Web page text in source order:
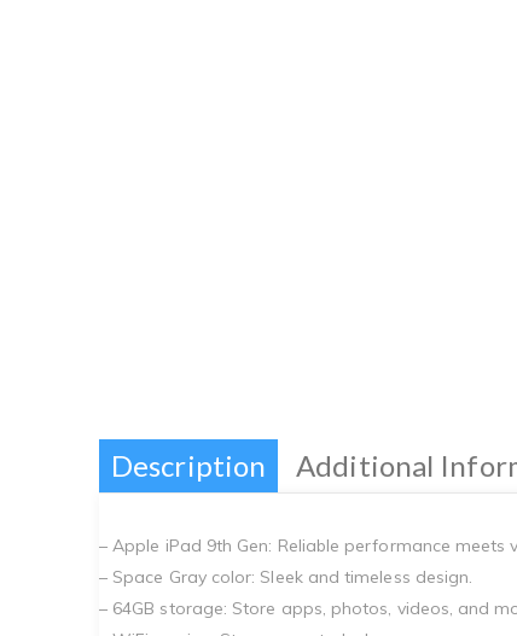
Description Additional
– Apple iPad 9th Gen: Reliable performance meets
– Space Gray color: Sleek and timeless design.
– 64GB storage: Store apps, photos, videos, and